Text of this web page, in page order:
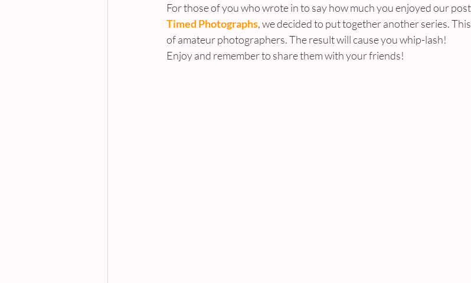
For those of you who wrote in to say how much you enjoyed our
Timed Photographs, we decided to put together another series.
of amateur photographers. The result will cause you whip-lash!
Enjoy and remember to share them with your friends!